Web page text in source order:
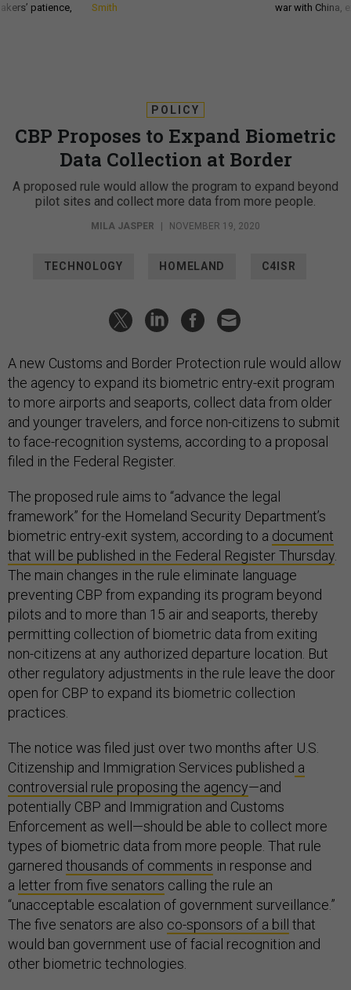
patience,
Smith
war with China,
POLICY
CBP Proposes to Expand Biometric
Data Collection at Border
A proposed rule would allow the program to expand beyond
pilot sites and collect more data from more people.
MILA JASPER | NOVEMBER 19, 2020
TECHNOLOGY HOMELAND C4ISR
A new Customs and Border Protection rule would allow
the agency to expand its biometric entry-exit program
to more airports and seaports, collect data from older
and younger travelers, and force non-citizens to submit
to face-recognition systems, according to a proposal
filed in the Federal Register.
The proposed rule aims to “advance the legal
framework” for the Homeland Security Department’s
biometric entry-exit system, according to a document
that will be published in the Federal Register Thursday
The main changes in the rule eliminate language
preventing CBP from expanding its program beyond
pilots and to more than 15 air and seaports, thereby
permitting collection of biometric data from exiting
non-citizens at any authorized departure location. But
other regulatory adjustments in the rule leave the door
open for CBP to expand its biometric collection
practices.
The notice was filed just over two months after U.S.
Citizenship and Immigration Services published a
controversial rule proposing the agency—and
potentially CBP and Immigration and Customs
Enforcement as well—should be able to collect more
types of biometric data from more people. That rule
garnered thousands of comments in response and
a letter from five senators calling the rule an
“unacceptable escalation of government surveillance.”
The five senators are also co-sponsors of a bill that
would ban government use of facial recognition and
other biometric technologies.